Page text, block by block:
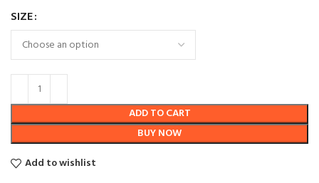
SIZE
ADD TO CART
BUY NOW
Add to wishlist